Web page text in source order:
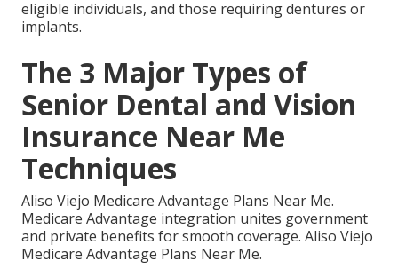
eligible individuals, and those requiring dentures or
implants.
The 3 Major Types of
Senior Dental and Vision
Insurance Near Me
Techniques
Aliso Viejo Medicare Advantage Plans Near Me.
Medicare Advantage integration unites government
and private benefits for smooth coverage. Aliso Viejo
Medicare Advantage Plans Near Me.